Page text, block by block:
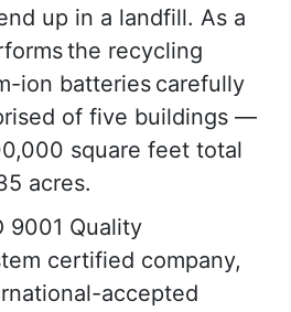
up in a landfill. As a
the recycling
ion batteries carefully
of five buildings —
square feet total
acres.
9001 Quality
certified company,
accepted